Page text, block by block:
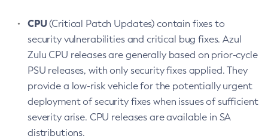
CPU(Critical Patch Updates) contain fixes to
security vulnerabilities and critical bug fixes. Azul
Zulu CPU releases are generally based on prior-cycle
PSU releases, with only security fixes applied. They
provide a low-risk vehicle for the potentially urgent
deployment of security fixes when issues of sufficient
severity arise. CPU releases are available in SA
distributions.